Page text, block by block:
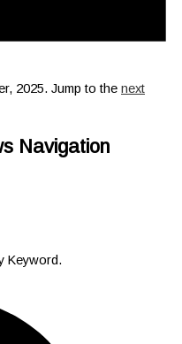
2025. Jump to the next
Navigation
Keyword.